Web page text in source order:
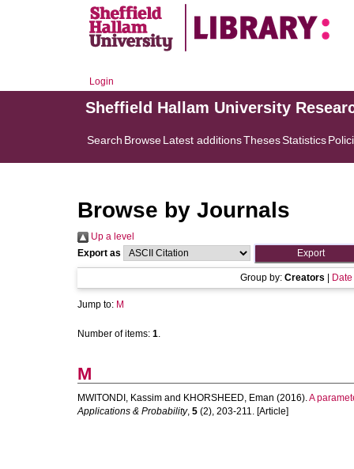
Login
Sheffield Hallam University
Search BrowseLatest additionsThesesStatistics
Browse by Journals
Up a level
Export as
Group by: Creators Date
Jump to: M
Number of items: 1.
M
MWITONDI, Kassim and KHORSHEED, Eman (2016).A
Applications & Probability, 5 (2), 203-211. [Article]